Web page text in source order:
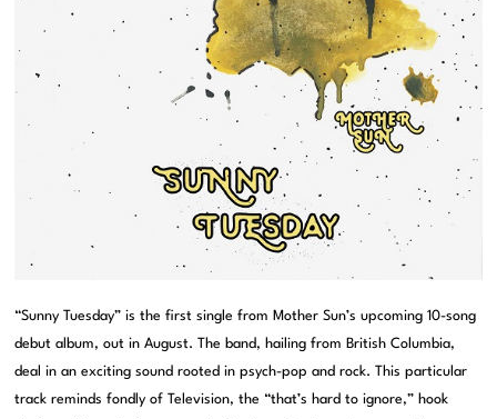
“Sunny Tuesday” is the first single from Mother Sun’s upcoming 10-song
debut album, out in August. The band, hailing from British Columbia,
deal in an exciting sound rooted in psych-pop and rock. This particular
track reminds fondly of Television, the “that’s hard to ignore,” hook